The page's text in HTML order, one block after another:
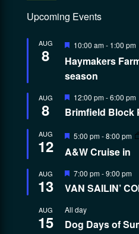
Upcoming Events
AUG
8
Featured
10:00 am- 1:00 pm
Haymakers
season
AUG
8
Featured
12:00 pm-6:00 pm
Brimfield Block
AUG
12
Featured
5:00 pm-8:00 pm
A&W Cruise in
AUG
13
Featured
7:00 pm-9:00 pm
VAN SAILIN’
AUG
15
All day
Dog Days of